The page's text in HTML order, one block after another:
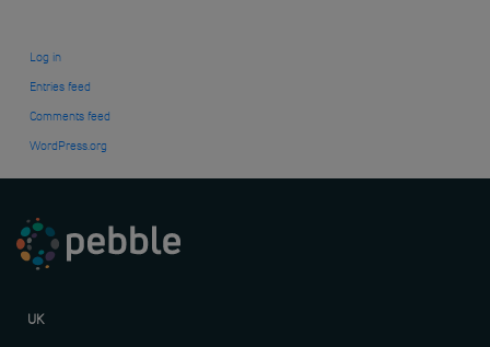
Log in
Entries feed
Comments feed
WordPress.org
UK